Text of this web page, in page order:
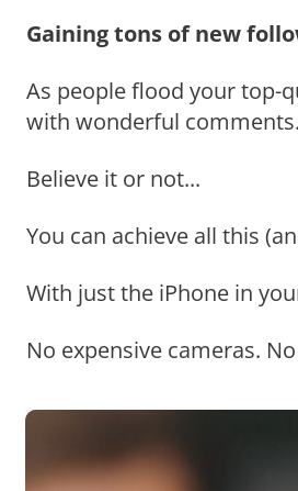
Gaining tons of new
As people flood your top-
with wonderful comments.
Believe it or not...
You can achieve all this
With just the iPhone in
No expensive cameras.